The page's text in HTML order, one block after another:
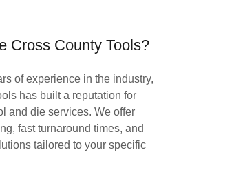
Cross County Tools?
of experience in the industry,
has built a reputation for
and die services. We offer
fast turnaround times, and
tailored to your specific